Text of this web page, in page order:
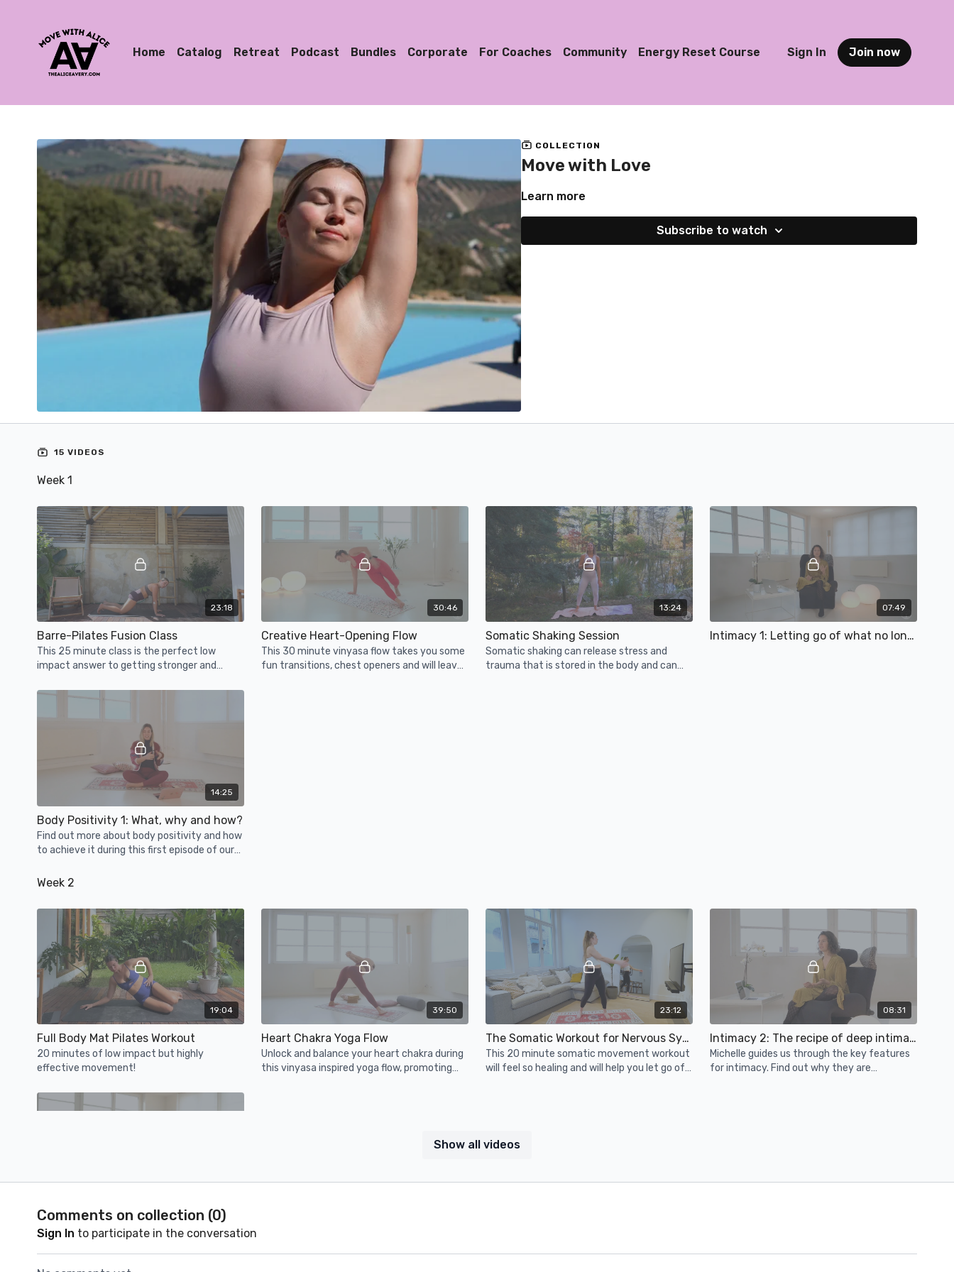
Home Catalog Retreat Podcast Bundles Corporate For Coaches Community Energy Reset Course Sign In Join now
COLLECTION
Move with Love
Learn more
Subscribe to watch
15 VIDEOS
Show all videos
Week 1
23:18
Barre-Pilates Fusion Class
This 25 minute class is the perfect low
impact answer to getting stronger and
30:46
Creative Heart-Opening Flow
This 30 minute vinyasa flow takes you some
fun transitions, chest openers and will leave
13:24
Somatic Shaking Session
Somatic shaking can release stress and
trauma that is stored in the body and can
07:49
Intimacy 1: Letting go of what no longer serves your (sex) life
14:25
Body Positivity 1: What, why and how?
Find out more about body positivity and how
to achieve it during this first episode of our
Week 2
19:04
Full Body Mat Pilates Workout
20 minutes of low impact but highly
effective movement!
39:50
Heart Chakra Yoga Flow
Unlock and balance your heart chakra during
this vinyasa inspired yoga flow, promoting
23:12
The Somatic Workout for Nervous System Regulation
This 20 minute somatic movement workout
will feel so healing and will help you let go of
08:31
Intimacy 2: The recipe of deep intimacy: Time, awareness & relaxation
Michelle guides us through the key features
for intimacy. Find out why they are
Week 3
Comments on collection (0)
Sign In to participate in the conversation